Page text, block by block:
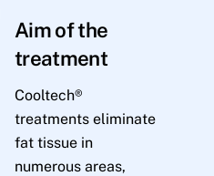
Aim of the
treatment
Cooltech®
treatments eliminate
fat tissue in
numerous areas,